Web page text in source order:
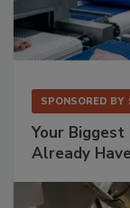
SPONSORED BY
Your
Already Have